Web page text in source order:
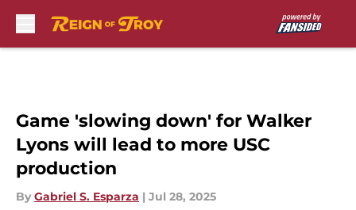
Game 'slowing down' for Walker
Lyons will lead to more USC
production
By Gabriel S. Esparza | Jul 28, 2025